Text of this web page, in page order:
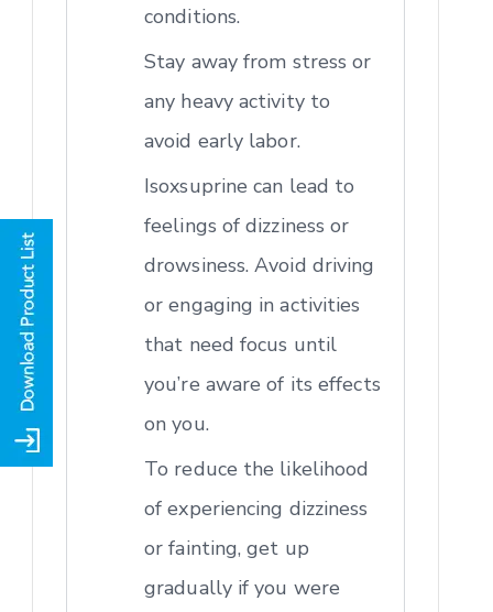
conditions.
Stay away from stress or
any heavy activity to
avoid early labor.
Isoxsuprine can lead to
feelings of dizziness or
drowsiness. Avoid driving
or engaging in activities
that need focus until
you’re aware of its effects
on you.
To reduce the likelihood
of experiencing dizziness
or fainting, get up
gradually if you were